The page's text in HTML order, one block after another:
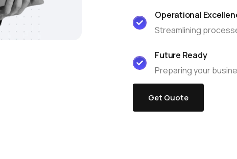
Guarantee.
Operational
Streamlining
Future Ready
Preparing your
Get Quote